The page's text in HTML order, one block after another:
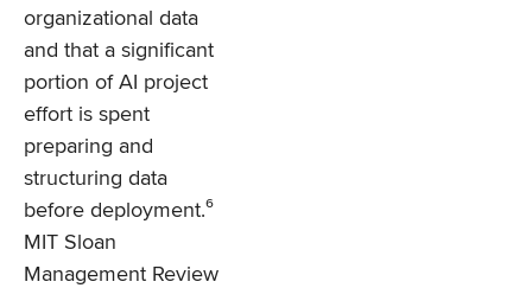
organizational data
and that a significant
portion of AI project
effort is spent
preparing and
structuring data
before deployment.⁶
MIT Sloan
Management Review